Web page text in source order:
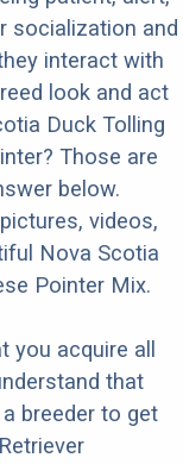
socialization and
interact with
look and act
Duck Tolling
Those are
below.
videos,
Nova Scotia
Pointer Mix.
you acquire all
that
breeder to get